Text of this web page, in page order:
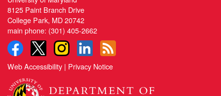
8125 Paint Branch Drive
College Park, MD 20742
main phone: (301) 405-2662
Web Accessibility | Privacy Notice